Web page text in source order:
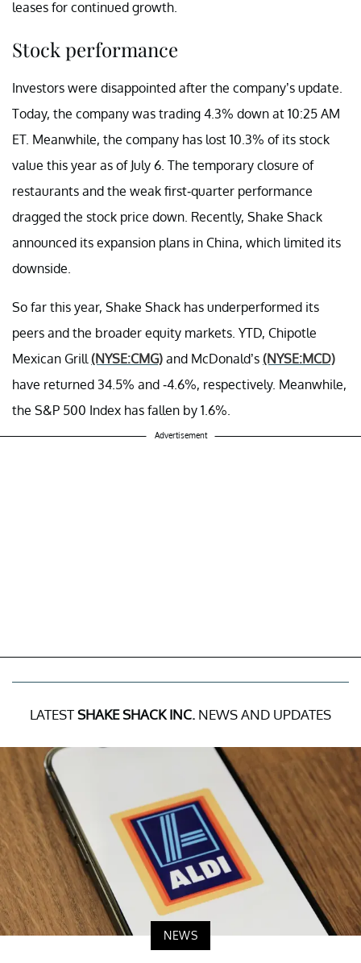
leases for continued growth.
Stock performance
Investors were disappointed after the company’s update.
Today, the company was trading 4.3% down at 10:25 AM
ET. Meanwhile, the company has lost 10.3% of its stock
value this year as of July 6. The temporary closure of
restaurants and the weak first-quarter performance
dragged the stock price down. Recently, Shake Shack
announced its expansion plans in China, which limited its
downside.
So far this year, Shake Shack has underperformed its
peers and the broader equity markets. YTD, Chipotle
Mexican Grill (NYSE:CMG) and McDonald’s (NYSE:MCD)
have returned 34.5% and -4.6%, respectively. Meanwhile,
the S&P 500 Index has fallen by 1.6%.
Advertisement
LATESTSHAKE SHACK INC. NEWS AND UPDATES
NEWS